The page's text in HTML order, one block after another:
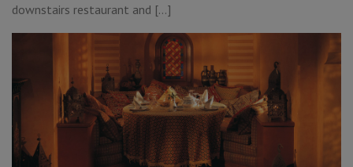
downstairs restaurant and […]